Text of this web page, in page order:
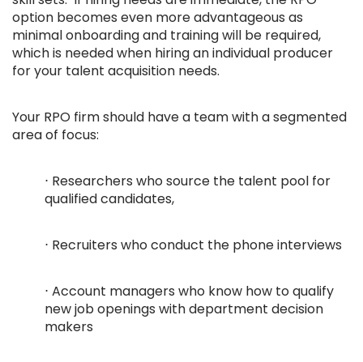
option becomes even more advantageous as
minimal onboarding and training will be required,
which is needed when hiring an individual producer
for your talent acquisition needs.
Your RPO firm should have a team with a segmented
area of focus:
⋅ Researchers who source the talent pool for
qualified candidates,
⋅ Recruiters who conduct the phone interviews
⋅ Account managers who know how to qualify
new job openings with department decision
makers